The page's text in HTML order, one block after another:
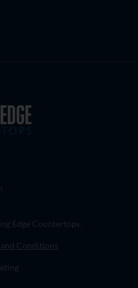
Edge Countertops.
and Conditions